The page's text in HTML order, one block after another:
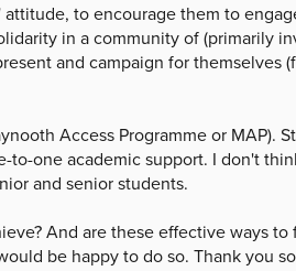
to encourage them to
in a community of (primarily
and campaign for themselves
Access Programme or MAP).
one academic support. I don't
and senior students.
And are these effective ways
be happy to do so. Thank you